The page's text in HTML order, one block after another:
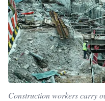
Construction workers carry